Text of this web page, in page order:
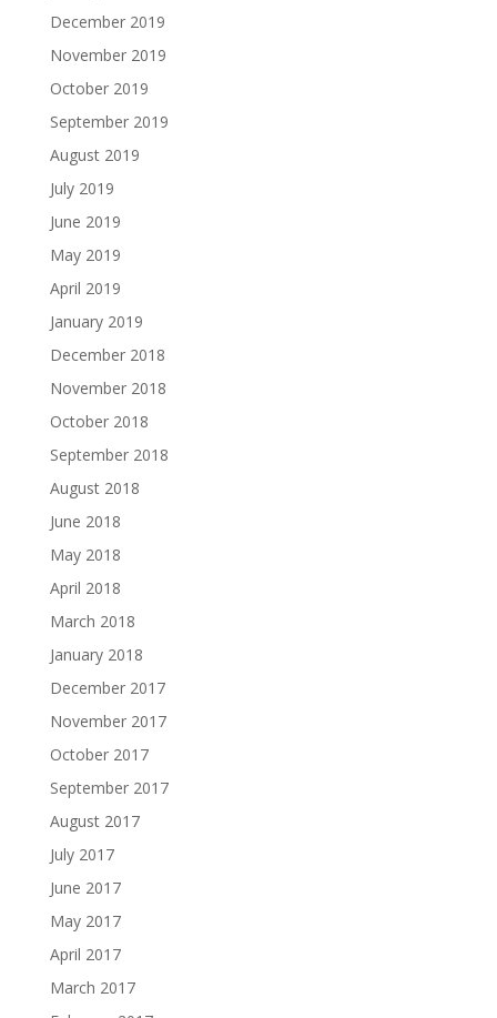
December 2019
November 2019
October 2019
September 2019
August 2019
July 2019
June 2019
May 2019
April 2019
January 2019
December 2018
November 2018
October 2018
September 2018
August 2018
June 2018
May 2018
April 2018
March 2018
January 2018
December 2017
November 2017
October 2017
September 2017
August 2017
July 2017
June 2017
May 2017
April 2017
March 2017